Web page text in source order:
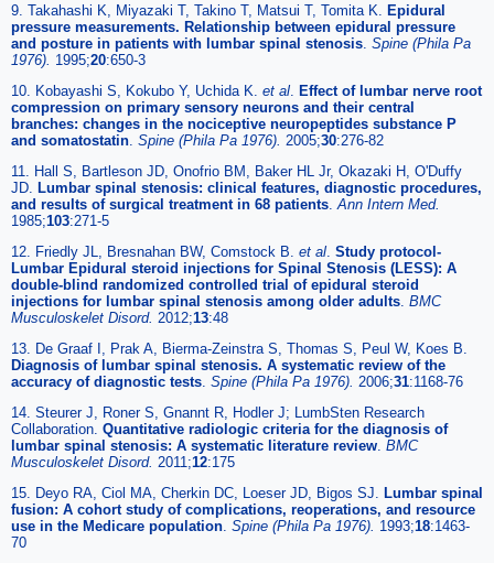
9. Takahashi K, Miyazaki T, Takino T, Matsui T, Tomita K.
Epidural
pressure measurements. Relationship between epidural pressure
and posture in patients with lumbar spinal stenosis Spine (Phila Pa
1976). 1995;20:650-3
10. Kobayashi S, Kokubo Y, Uchida K. et al
Effect of lumbar nerve root
compression on primary sensory neurons and their central
branches: changes in the nociceptive neuropeptides substance P
and somatostatin Spine (Phila Pa 1976). 2005;30:276-82
11. Hall S, Bartleson JD, Onofrio BM, Baker HL Jr, Okazaki H, O'Duffy
JD.
Lumbar spinal stenosis: clinical features, diagnostic procedures,
and results of surgical treatment in 68 patients Ann Intern Med.
1985;103:271-5
12. Friedly JL, Bresnahan BW, Comstock B. et al Study protocol-
Lumbar Epidural steroid injections for Spinal Stenosis (LESS): A
double-blind randomized controlled trial of epidural steroid
injections for lumbar spinal stenosis among older adults BMC
Musculoskelet Disord. 2012;13:48
13. De Graaf I, Prak A, Bierma-Zeinstra S, Thomas S, Peul W, Koes B.
Diagnosis of lumbar spinal stenosis. A systematic review of the
accuracy of diagnostic tests Spine (Phila Pa 1976). 2006;31:1168-76
14. Steurer J, Roner S, Gnannt R, Hodler J; LumbSten Research
Collaboration. Quantitative radiologic criteria for the diagnosis of
lumbar spinal stenosis: A systematic literature review BMC
Musculoskelet Disord. 2011;12:175
15. Deyo RA, Ciol MA, Cherkin DC, Loeser JD, Bigos SJ.
Lumbar spinal
fusion: A cohort study of complications, reoperations, and resource
use in the Medicare population Spine (Phila Pa 1976). 1993;18:1463-
70